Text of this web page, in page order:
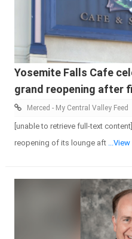
Yosemite Falls Cafe
grand reopening after
Merced - My Central Valley Feed
[unable to retrieve full-text
reopening of its lounge aft